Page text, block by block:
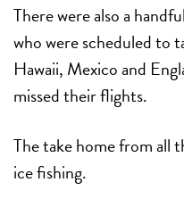
There were also a
who were scheduled to
Hawaii, Mexico and
missed their flights.
The take home from all
ice fishing.